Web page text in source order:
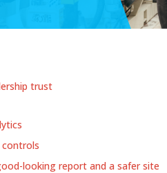
trust
looking report and a safer site